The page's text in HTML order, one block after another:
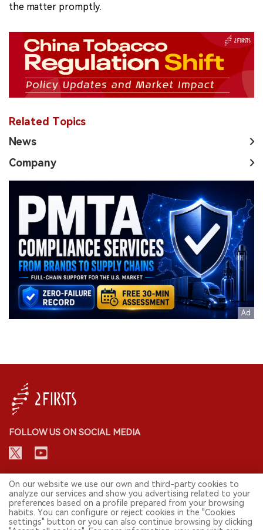
the matter promptly.
Related Topics
News
Company
FOLLOW US ON SOCIAL MEDIA
CONTACT: INFO@2FIRSTS.COM
STAY UP TO DATE.
Submit your email to receive weekly newsletter on the most relevant
On our website we use our own and third-party cookies to
analyze our services and show you advertising related to your
preferences based on a profile prepared from your browsing
habits. You can configure or reject cookies in the "Cookies
settings" button or you can also continue browsing by clicking